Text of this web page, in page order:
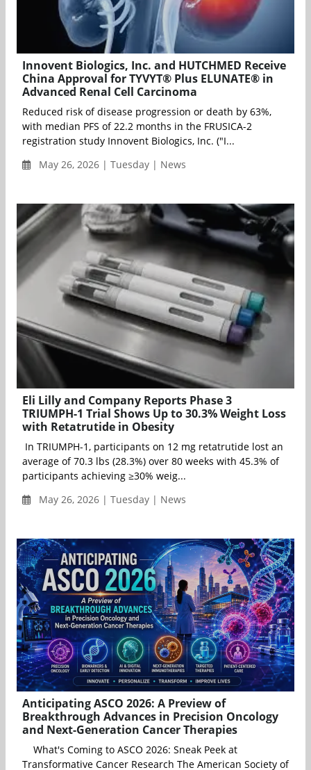
Innovent Biologics, Inc. and HUTCHMED Receive
China Approval for TYVYT® Plus ELUNATE® in
Advanced Renal Cell Carcinoma
Reduced risk of disease progression or death by 63%,
with median PFS of 22.2 months in the FRUSICA-2
registration study Innovent Biologics, Inc. ("I...
May 26, 2026 | Tuesday | News
Eli Lilly and Company Reports Phase 3
TRIUMPH-1 Trial Shows Up to 30.3% Weight Loss
with Retatrutide in Obesity
In TRIUMPH-1, participants on 12 mg retatrutide lost an
average of 70.3 lbs (28.3%) over 80 weeks with 45.3% of
participants achieving ≥30% weig...
May 26, 2026 | Tuesday | News
Anticipating ASCO 2026: A Preview of
Breakthrough Advances in Precision Oncology
and Next-Generation Cancer Therapies
What's Coming to ASCO 2026: Sneak Peek at
Transformative Cancer Research The American Society of